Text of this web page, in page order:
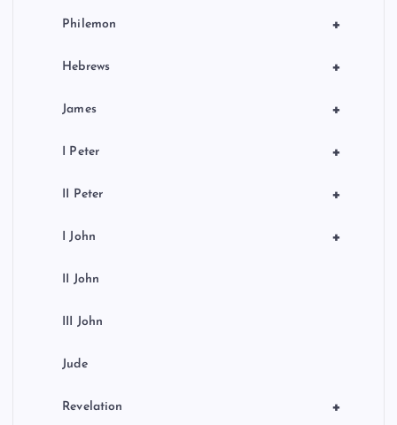
+
Philemon
+
Hebrews
+
James
+
I Peter
+
II Peter
+
I John
II John
III John
Jude
+
Revelation